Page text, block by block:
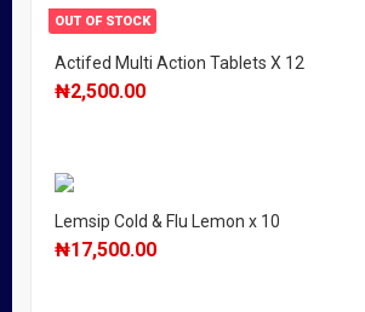
OUT OF STOCK
Actifed Multi Action Tablets X 12
₦2,500.00
Lemsip Cold & Flu Lemon x 10
₦17,500.00